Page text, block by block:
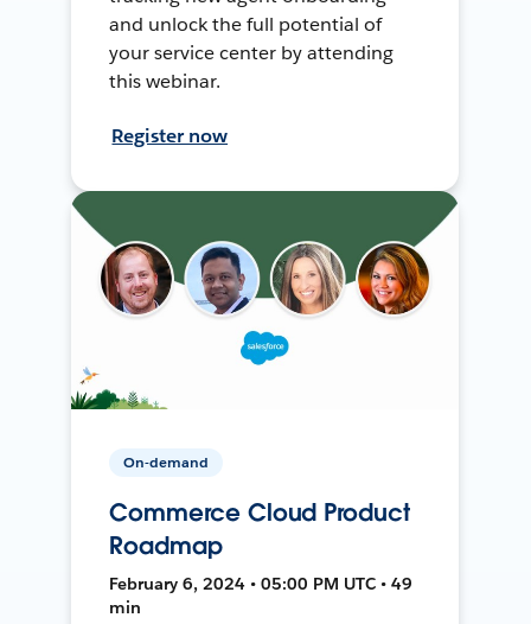
and unlock the full potential of
your service center by attending
this webinar.
Register now
On-demand
Commerce Cloud Product
Roadmap
February 6, 2024 • 05:00 PM UTC • 49
min